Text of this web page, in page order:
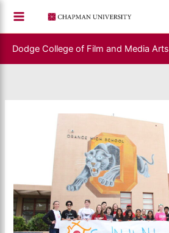
content
Dodge College of Film and Media Arts